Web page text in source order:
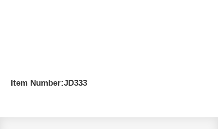
Item Number:JD333